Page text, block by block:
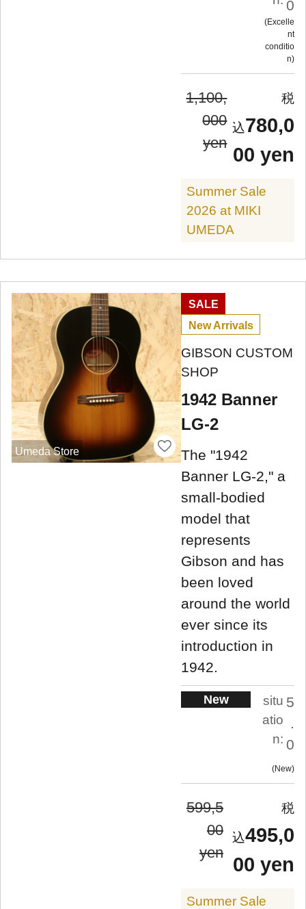
0
Excelle
nt
conditio
n
1,100,
000
yen
780,0
00 yen
Summer Sale
2026 at MIKI
UMEDA
Umeda Store
SALE
New Arrivals
GIBSON CUSTOM
SHOP
1942 Banner
LG-2
The "1942
Banner LG-2," a
small-bodied
model that
represents
Gibson and has
been loved
around the world
ever since its
introduction in
1942.
New
situ
atio
n:
5
.
0
New
599,5
00
yen
495,0
00 yen
Summer Sale